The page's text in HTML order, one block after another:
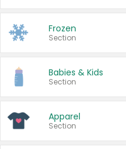
Frozen
Section
Babies & Kids
Section
Apparel
Section